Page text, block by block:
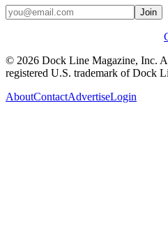
Join
© 2026 Dock Line Magazine, Inc.
registered U.S. trademark of Dock
AboutContactAdvertiseLogin